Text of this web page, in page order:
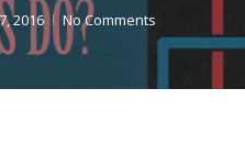
2016 No Comments